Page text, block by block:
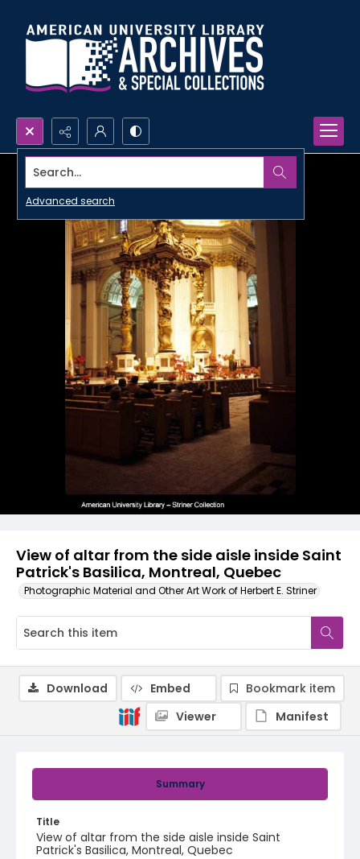
Search...
Advanced search
View of altar from the side aisle inside Saint
Patrick's Basilica, Montreal, Quebec
Photographic Material and Other Art Work of Herbert E. Striner
Summary
Title
View of altar from the side aisle inside Saint
Patrick's Basilica, Montreal, Quebec
Download Embed
Bookmark item
Viewer
Manifest